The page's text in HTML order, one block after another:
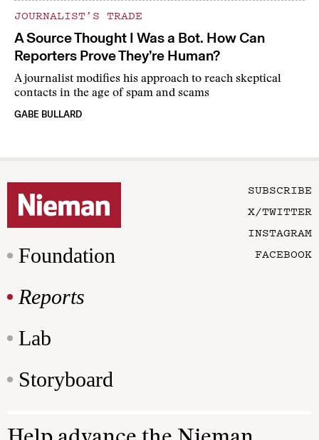
JOURNALIST’S TRADE
A Source Thought I Was a Bot. How Can
Reporters Prove They’re Human?
A journalist modifies his approach to reach skeptical
contacts in the age of spam and scams
GABE BULLARD
Foundation
Reports
Lab
Storyboard
SUBSCRIBE
X/TWITTER
INSTAGRAM
FACEBOOK